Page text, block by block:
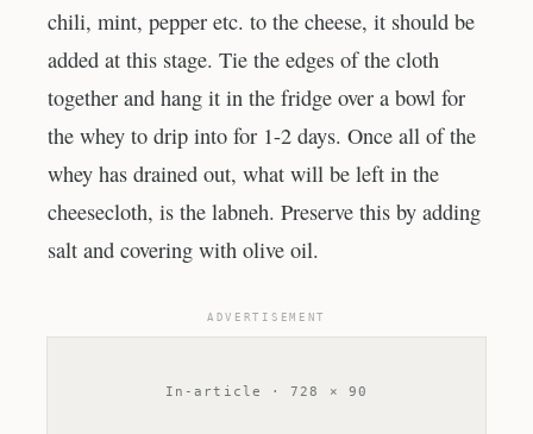
chili, mint, pepper etc. to the cheese, it should be
added at this stage. Tie the edges of the cloth
together and hang it in the fridge over a bowl for
the whey to drip into for 1-2 days. Once all of the
whey has drained out, what will be left in the
cheesecloth, is the labneh. Preserve this by adding
salt and covering with olive oil.
ADVERTISEMENT
In-article · 728 × 90